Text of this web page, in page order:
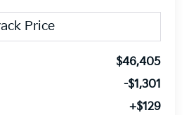
$46,405
-$1,301
+$129